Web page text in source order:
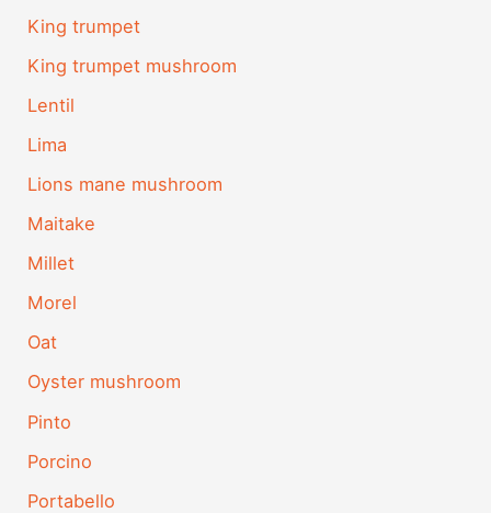
King trumpet
King trumpet mushroom
Lentil
Lima
Lions mane mushroom
Maitake
Millet
Morel
Oat
Oyster mushroom
Pinto
Porcino
Portabello